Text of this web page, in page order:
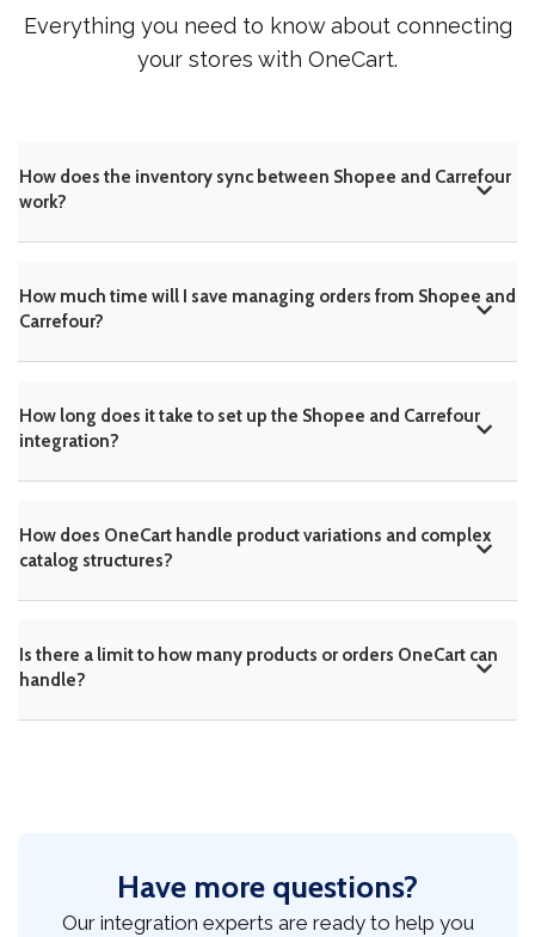
Everything you need to know about connecting
your stores with OneCart.
How does the inventory sync between Shopee and Carrefour
work?
How much time will I save managing orders from Shopee and
Carrefour?
How long does it take to set up the Shopee and Carrefour
integration?
How does OneCart handle product variations and complex
catalog structures?
Is there a limit to how many products or orders OneCart can
handle?
Have more questions?
Our integration experts are ready to help you